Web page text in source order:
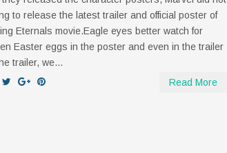
to release the latest trailer and official poster of
Eternals movie.Eagle eyes better watch for
Easter eggs in the poster and even in the trailer
trailer, we...
Read More